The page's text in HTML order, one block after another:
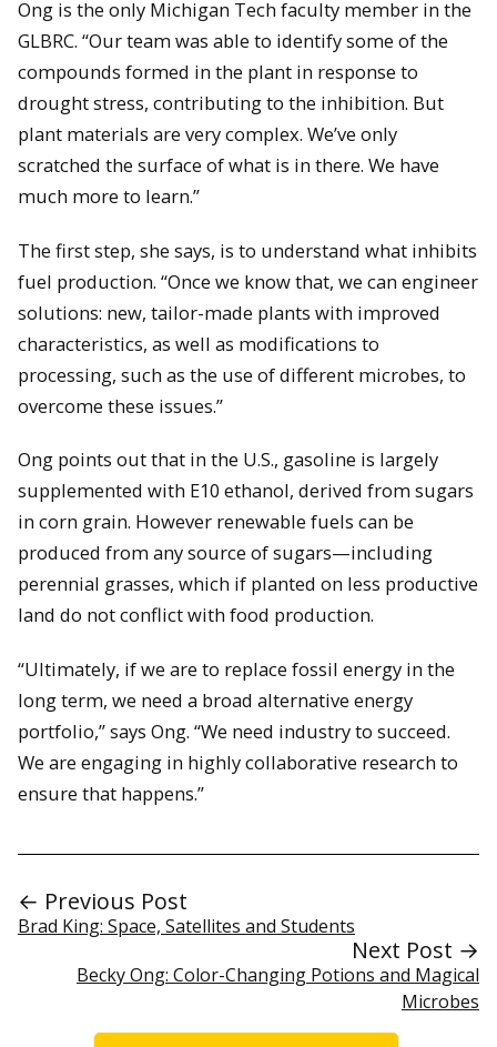
Ong is the only Michigan Tech faculty member in the
GLBRC. “Our team was able to identify some of the
compounds formed in the plant in response to
drought stress, contributing to the inhibition. But
plant materials are very complex. We’ve only
scratched the surface of what is in there. We have
much more to learn.”
The first step, she says, is to understand what inhibits
fuel production. “Once we know that, we can engineer
solutions: new, tailor-made plants with improved
characteristics, as well as modifications to
processing, such as the use of different microbes, to
overcome these issues.”
Ong points out that in the U.S., gasoline is largely
supplemented with E10 ethanol, derived from sugars
in corn grain. However renewable fuels can be
produced from any source of sugars—including
perennial grasses, which if planted on less productive
land do not conflict with food production.
“Ultimately, if we are to replace fossil energy in the
long term, we need a broad alternative energy
portfolio,” says Ong. “We need industry to succeed.
We are engaging in highly collaborative research to
ensure that happens.”
← Previous Post
Brad King: Space, Satellites and Students
Next Post →
Becky Ong: Color-Changing Potions and Magical
Microbes